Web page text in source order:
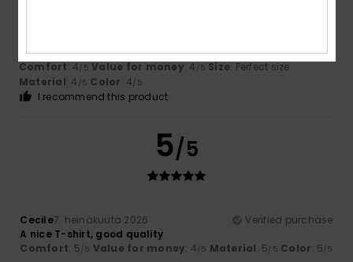
That’s fine by me
Comfort: 4/5 Value for money: 4 /5 Size: Perfect size
Material: 4 /5 Color: 4/5
I recommend this product
5/5
Cecile7. heinäkuuta 2026
Verified purchase
A nice T-shirt, good quality
Comfort: 5/5 Value for money: 4/5 Material: 5/5 Color: 5/5